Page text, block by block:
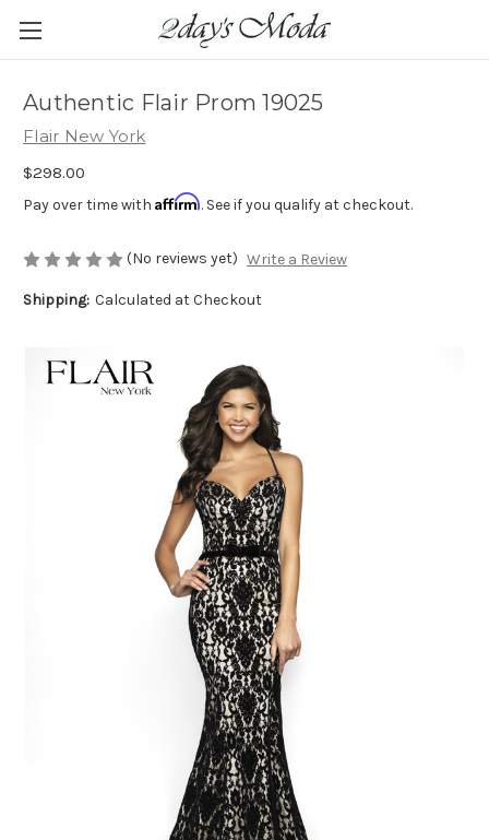
Authentic Flair Prom 19025
Flair New York
$298.00
Pay over time with Affirm. See if you qualify at checkout.
(No reviews yet) Write a Review
Shipping: Calculated at Checkout